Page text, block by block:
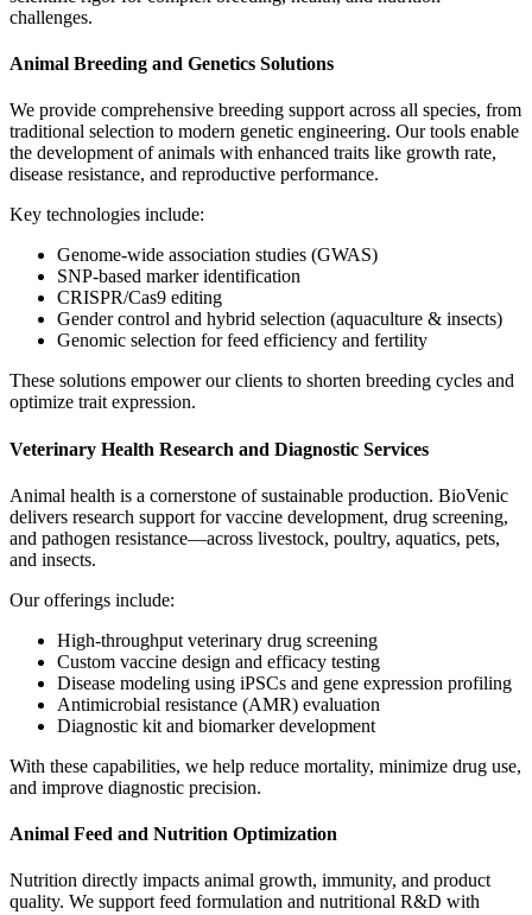
challenges.
Animal Breeding and Genetics Solutions
We provide comprehensive breeding support across all species, from
traditional selection to modern genetic engineering. Our tools enable
the development of animals with enhanced traits like growth rate,
disease resistance, and reproductive performance.
Key technologies include:
Genome-wide association studies (GWAS)
SNP-based marker identification
CRISPR/Cas9 editing
Gender control and hybrid selection (aquaculture & insects)
Genomic selection for feed efficiency and fertility
These solutions empower our clients to shorten breeding cycles and
optimize trait expression.
Veterinary Health Research and Diagnostic Services
Animal health is a cornerstone of sustainable production. BioVenic
delivers research support for vaccine development, drug screening,
and pathogen resistance—across livestock, poultry, aquatics, pets,
and insects.
Our offerings include:
High-throughput veterinary drug screening
Custom vaccine design and efficacy testing
Disease modeling using iPSCs and gene expression profiling
Antimicrobial resistance (AMR) evaluation
Diagnostic kit and biomarker development
With these capabilities, we help reduce mortality, minimize drug use,
and improve diagnostic precision.
Animal Feed and Nutrition Optimization
Nutrition directly impacts animal growth, immunity, and product
quality. We support feed formulation and nutritional R&D with